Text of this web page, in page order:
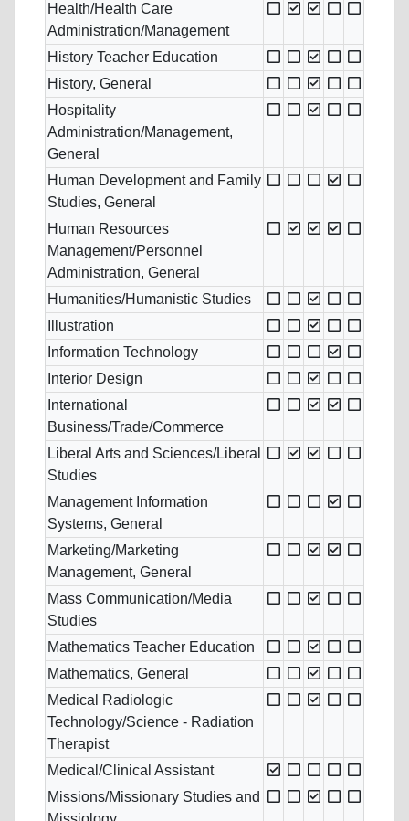
Health/Health Care
Administration/Management
History Teacher Education
History, General
Hospitality
Administration/Management,
General
Human Development and Family
Studies, General
Human Resources
Management/Personnel
Administration, General
Humanities/Humanistic Studies
Illustration
Information Technology
Interior Design
International
Business/Trade/Commerce
Liberal Arts and Sciences/Liberal
Studies
Management Information
Systems, General
Marketing/Marketing
Management, General
Mass Communication/Media
Studies
Mathematics Teacher Education
Mathematics, General
Medical Radiologic
Technology/Science - Radiation
Therapist
Medical/Clinical Assistant
Missions/Missionary Studies and